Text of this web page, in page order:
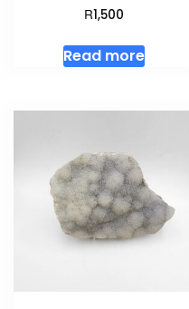
R1,500
Read more